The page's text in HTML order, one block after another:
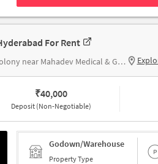
For Rent
APSRTC Officers Colony, APSRTC Officers Colony near Mahadev Medical & General Stores
₹40,000
Deposit (Non-Negotiable)
Godown/Warehouse
Property Type